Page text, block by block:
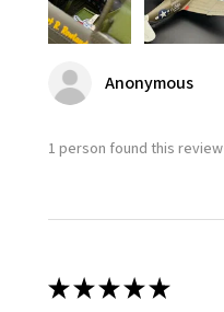
Anonymous
1 person found this
★★★★★